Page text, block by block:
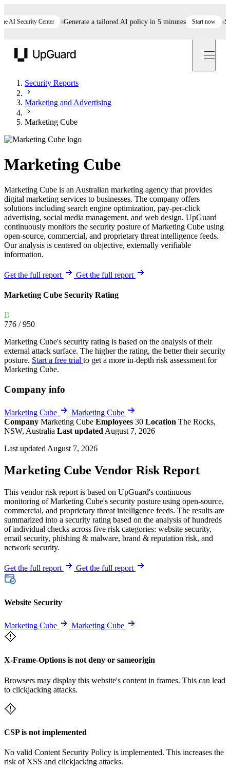
Security Center Generate a tailored AI policy in 5 minutes Start now Still
Security Reports
Marketing and Advertising
Marketing Cube
Marketing Cube
Marketing Cube is an Australian marketing agency that provides
digital marketing services to businesses. The company offers
solutions including search engine optimization, pay-per-click
advertising, social media management, and web design. UpGuard
continuously monitors the security posture of Marketing Cube using
open-source, commercial, and proprietary threat intelligence feeds.
Our analysis is centered on objective, externally verifiable
information.
Get the full report Get the full report
Marketing Cube Security Rating
B
776 / 950
Marketing Cube's security rating is based on the analysis of their
external attack surface. The higher the rating, the better their security
posture. Start a free trial to get a more in-depth risk assessment for
Marketing Cube.
Company info
Marketing Cube
Marketing Cube
Company Marketing Cube Employees 30 Location The Rocks,
NSW, Australia Last updated August 7, 2026
Last updated August 7, 2026
Marketing Cube Vendor Risk Report
This vendor risk report is based on UpGuard's continuous
monitoring of Marketing Cube's security posture using open-source,
commercial, and proprietary threat intelligence feeds. The results are
summarized into a security rating based on the analysis of hundreds
of individual checks across five risk categories: website security,
email security, phishing & malware, brand & reputation risk, and
network security.
Get the full report Get the full report
Website Security
Marketing Cube Marketing Cube
X-Frame-Options is not deny or sameorigin
Browsers may display this website's content in frames. This can lead
to clickjacking attacks.
CSP is not implemented
No valid Content Security Policy is implemented. This increases the
risk of XSS and clickjacking attacks.